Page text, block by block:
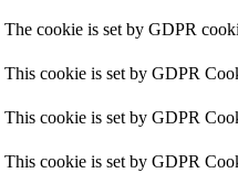
The cookie is set by GDPR
This cookie is set by GDPR
This cookie is set by GDPR
This cookie is set by GDPR